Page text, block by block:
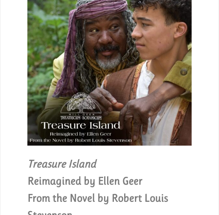
Treasure Island
Reimagined by Ellen Geer
From the Novel by Robert Louis